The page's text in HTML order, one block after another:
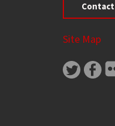
Contact
Site Map